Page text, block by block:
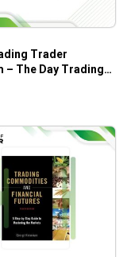
joining them in
Trader
– The Day Trading